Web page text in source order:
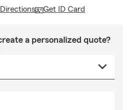
Get ID Card
a personalized quote?